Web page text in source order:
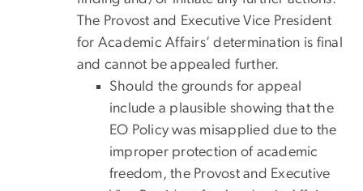
The Provost and Executive Vice President
for Academic Affairs’ determination is final
and cannot be appealed further.
Should the grounds for appeal
include a plausible showing that the
EO Policy was misapplied due to the
improper protection of academic
freedom, the Provost and Executive